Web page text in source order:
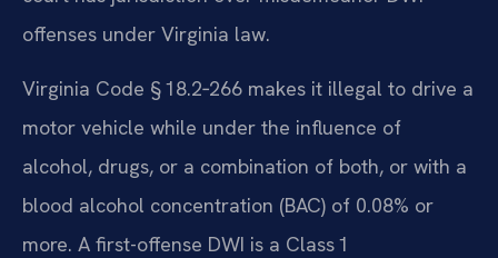
offenses under Virginia law.
Virginia Code § 18.2‑266 makes it illegal to drive a
motor vehicle while under the influence of
alcohol, drugs, or a combination of both, or with a
blood alcohol concentration (BAC) of 0.08% or
more. A first-offense DWI is a Class 1